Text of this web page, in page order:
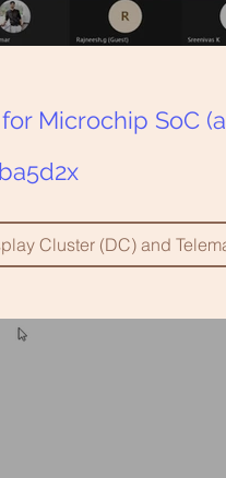
Microchip SoC
Cluster (DC) and